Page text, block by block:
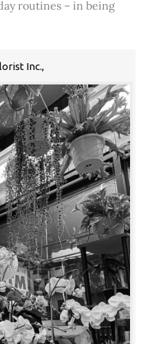
routines – in being
Inc.,